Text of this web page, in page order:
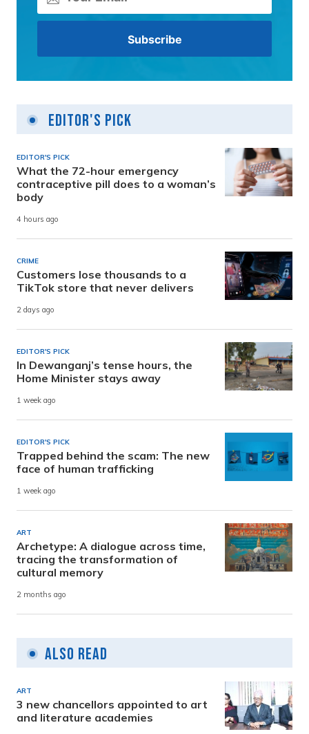
Editor's Pick
EDITOR'S PICK
What the 72-hour emergency
contraceptive pill does to a woman’s
body
4 hours ago
CRIME
Customers lose thousands to a
TikTok store that never delivers
2 days ago
EDITOR'S PICK
In Dewanganj’s tense hours, the
Home Minister stays away
1 week ago
EDITOR'S PICK
Trapped behind the scam: The new
face of human trafficking
1 week ago
ART
Archetype: A dialogue across time,
tracing the transformation of
cultural memory
2 months ago
Also Read
ART
3 new chancellors appointed to art
and literature academies